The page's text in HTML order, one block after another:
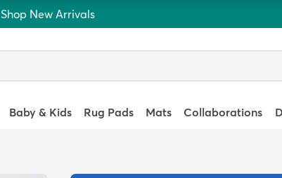
Shop New Arrivals
Baby & Kids Rug Pads Mats Collaborations